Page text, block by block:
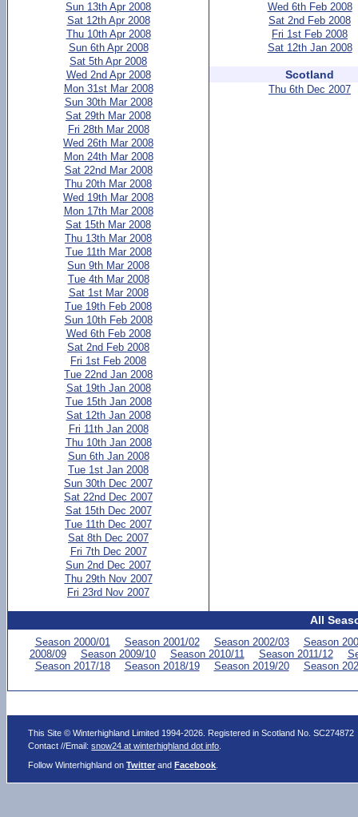
Sun 13th Apr 2008
Sat 12th Apr 2008
Thu 10th Apr 2008
Sun 6th Apr 2008
Sat 5th Apr 2008
Wed 2nd Apr 2008
Mon 31st Mar 2008
Sun 30th Mar 2008
Sat 29th Mar 2008
Fri 28th Mar 2008
Wed 26th Mar 2008
Mon 24th Mar 2008
Sat 22nd Mar 2008
Thu 20th Mar 2008
Wed 19th Mar 2008
Mon 17th Mar 2008
Sat 15th Mar 2008
Thu 13th Mar 2008
Tue 11th Mar 2008
Sun 9th Mar 2008
Tue 4th Mar 2008
Sat 1st Mar 2008
Tue 19th Feb 2008
Sun 10th Feb 2008
Wed 6th Feb 2008
Sat 2nd Feb 2008
Fri 1st Feb 2008
Tue 22nd Jan 2008
Sat 19th Jan 2008
Tue 15th Jan 2008
Sat 12th Jan 2008
Fri 11th Jan 2008
Thu 10th Jan 2008
Sun 6th Jan 2008
Tue 1st Jan 2008
Sun 30th Dec 2007
Sat 22nd Dec 2007
Sat 15th Dec 2007
Tue 11th Dec 2007
Sat 8th Dec 2007
Fri 7th Dec 2007
Sun 2nd Dec 2007
Thu 29th Nov 2007
Fri 23rd Nov 2007
Wed 6th Feb 2008
Sat 2nd Feb 2008
Fri 1st Feb 2008
Sat 12th Jan 2008
Scotland
Thu 6th Dec 2007
All
Season 2000/01 Season 2001/02 Season 2002/03
Season
2008/09
Season 2009/10 Season 2010/11 Season 2011/12
Season 2017/18
Season 2018/19 Season 2019/20 Season
This Site © Winterhighland Limited 1994-2026. Registered in Scotland No. SC274872
Contact //Email:snow24 at winterhighland dot info
Follow Winterhighland onTwitter andFacebook